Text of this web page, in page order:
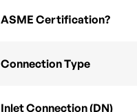
ASME Certification?
Connection Type
Inlet Connection (DN)